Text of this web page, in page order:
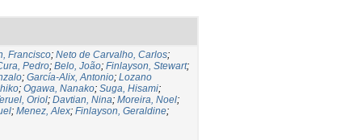
Francisco; Neto de Carvalho, Carlos;
Pedro; Belo, João; Finlayson, Stewart;
; García-Alix, Antonio; Lozano
; Ogawa, Nanako; Suga, Hisami;
Oriol; Davtian, Nina; Moreira, Noel;
; Menez, Alex; Finlayson, Geraldine;